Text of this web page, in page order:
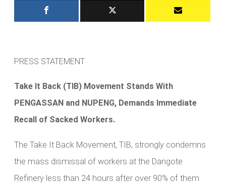
PRESS STATEMENT
Take It Back (TIB) Movement Stands With
PENGASSAN and NUPENG, Demands Immediate
Recall of Sacked Workers.
The Take It Back Movement, TIB, strongly condemns
the mass dismissal of workers at the Dangote
Refinery less than 24 hours after over 90% of them